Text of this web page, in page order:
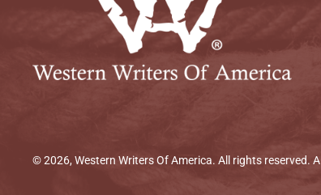
© 2026, Western Writers Of America. All rights reserved. A